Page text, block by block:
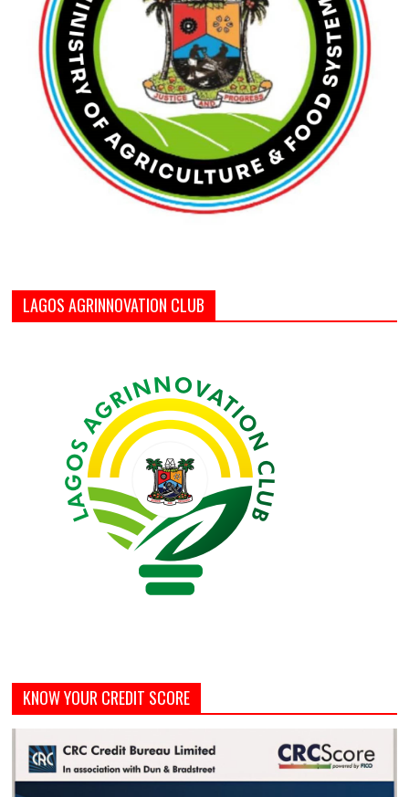
LAGOS AGRINNOVATION CLUB
KNOW YOUR CREDIT SCORE